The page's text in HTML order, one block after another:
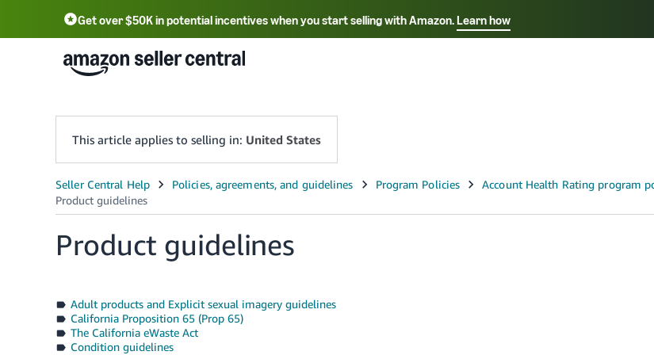
Get over $50K in potential incentives when you start selling with Amazon.Learn how
Select your preferred language
English - US 中文 - CN
This article applies to selling in: United States
Product guidelines
Adult products and Explicit sexual imagery guidelines
California Proposition 65 (Prop 65)
The California eWaste Act
Condition guidelines